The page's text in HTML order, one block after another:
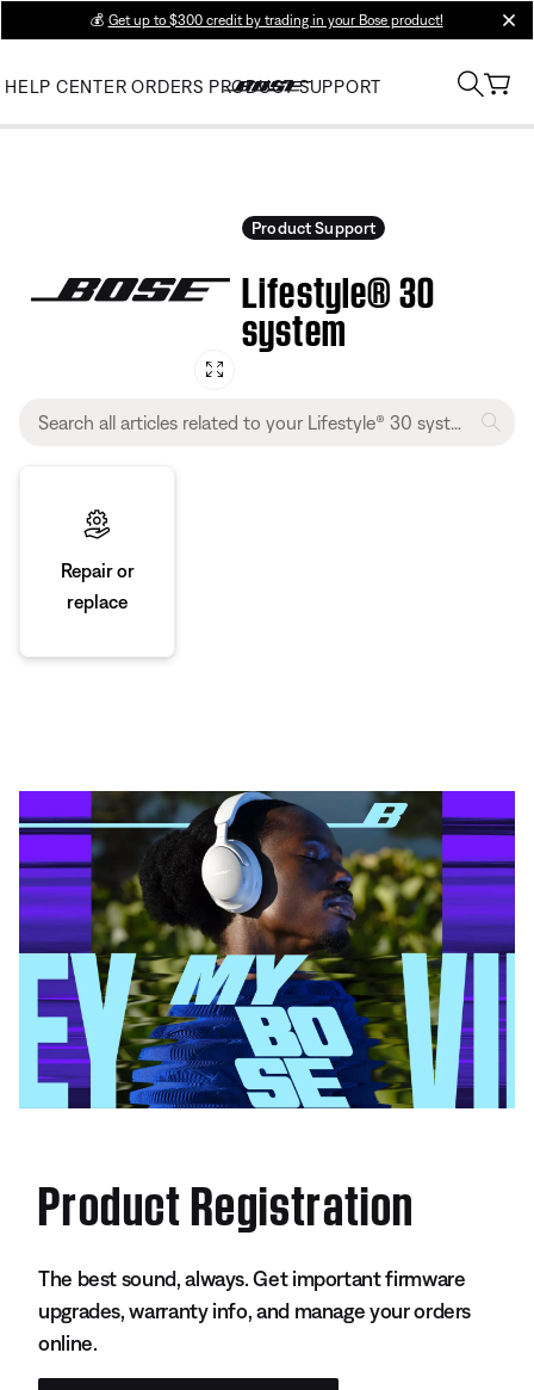
💰 Get up to $300 credit by trading in your Bose product!
HELP CENTER ORDERS PRODUCT SUPPORT
Product Support
Lifestyle® 30
system
Repair or
replace
Product Registration
The best sound, always. Get important firmware
upgrades, warranty info, and manage your orders
online.